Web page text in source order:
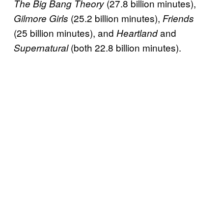
The Big Bang Theory (27.8 billion minutes),
Gilmore Girls (25.2 billion minutes), Friends
(25 billion minutes), and Heartlandand
Supernatural(both 22.8 billion minutes).